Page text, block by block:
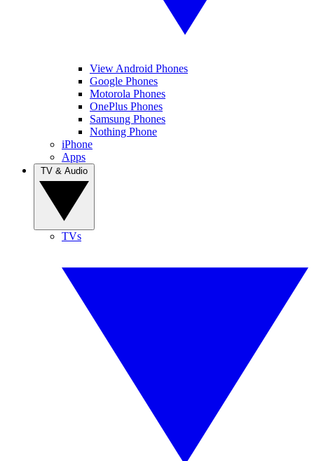
View Android Phones
Google Phones
Motorola Phones
OnePlus Phones
Samsung Phones
Nothing Phone
iPhone
Apps
TVs